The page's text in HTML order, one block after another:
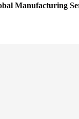
Manufacturing